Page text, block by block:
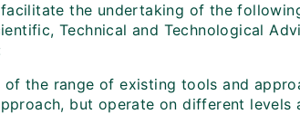
the undertaking of the
Technical and Technological
the range of existing tools and
but operate on different